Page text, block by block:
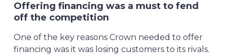
Offering financing was a must to fend
off the competition
One of the key reasons Crown needed to offer
financing was it was losing customers to its rivals.